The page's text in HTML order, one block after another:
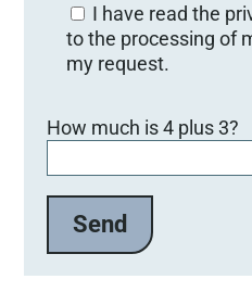
I have read the
to the processing of
my request.
How much is 4 plus 3?